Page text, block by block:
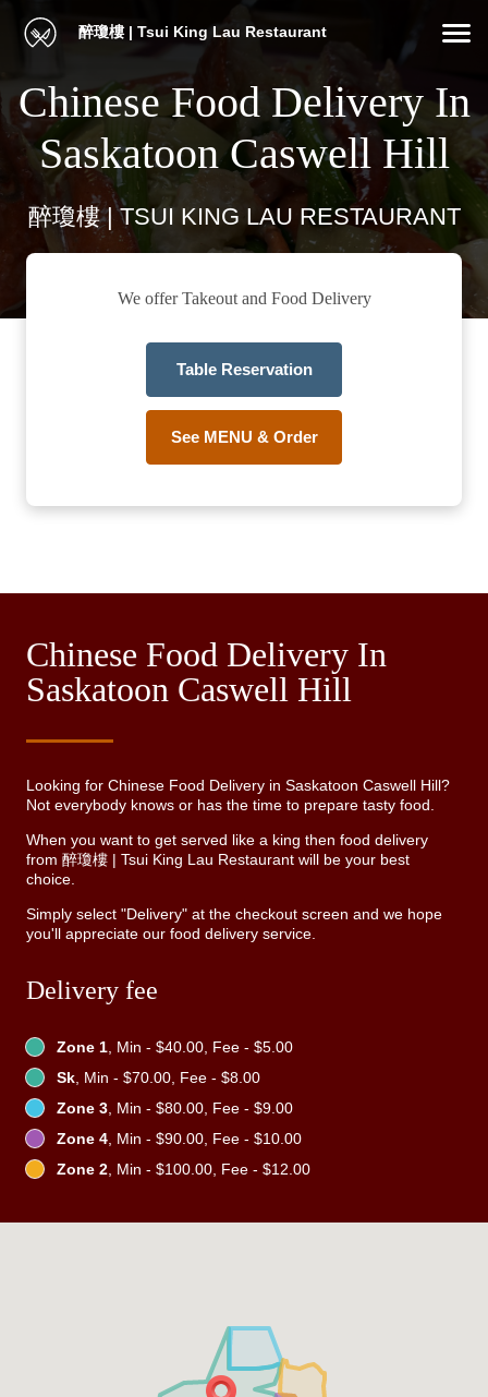
醉瓊樓 | Tsui King Lau Restaurant
Chinese Food Delivery In
Saskatoon Caswell Hill
醉瓊樓 | TSUI KING LAU RESTAURANT
We offer Takeout and Food Delivery
Table Reservation
See MENU & Order
Chinese Food Delivery In
Saskatoon Caswell Hill
Looking for Chinese Food Delivery in Saskatoon Caswell Hill?
Not everybody knows or has the time to prepare tasty food.
When you want to get served like a king then food delivery
from 醉瓊樓 | Tsui King Lau Restaurant will be your best
choice.
Simply select "Delivery" at the checkout screen and we hope
you'll appreciate our food delivery service.
Delivery fee
Zone 1, Min - $40.00, Fee - $5.00
Sk, Min - $70.00, Fee - $8.00
Zone 3, Min - $80.00, Fee - $9.00
Zone 4, Min - $90.00, Fee - $10.00
Zone 2, Min - $100.00, Fee - $12.00